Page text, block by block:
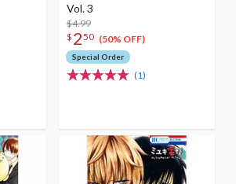
Vol. 3
$4.99
$ 250 (50% OFF)
Special Order
(1)